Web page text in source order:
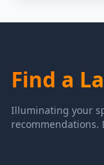
Find a
Illuminating your
recommendations.